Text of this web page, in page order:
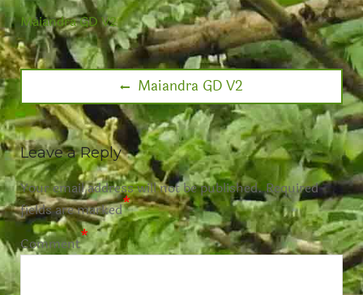
Maiandra GD V2
Maiandra GD V2
Leave a Reply
Your email address will not be published.Required
fields are marked*
Comment*